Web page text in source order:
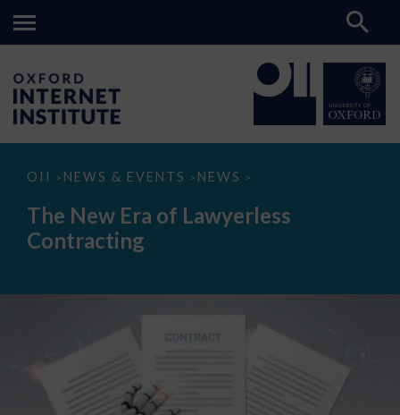
OII > NEWS & EVENTS > NEWS >
The
Era
Lawyerless
Contracting
The New Era of Lawyerless
Contracting